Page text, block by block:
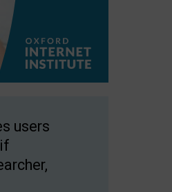
users